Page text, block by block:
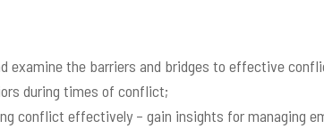
examine the barriers and bridges to effective
during times of conflict;
conflict effectively – gain insights for managing